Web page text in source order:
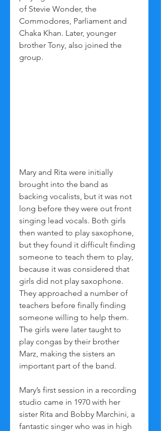
of Stevie Wonder, the
Commodores, Parliament and
Chaka Khan. Later, younger
brother Tony, also joined the
group.
Mary and Rita were initially
brought into the band as
backing vocalists, but it was not
long before they were out front
singing lead vocals. Both girls
then wanted to play saxophone,
but they found it difficult finding
someone to teach them to play,
because it was considered that
girls did not play saxophone.
They approached a number of
teachers before finally finding
someone willing to help them.
The girls were later taught to
play congas by their brother
Marz, making the sisters an
important part of the band.
Mary’s first session in a recording
studio came in 1970 with her
sister Rita and Bobby Marchini, a
fantastic singer who was in high